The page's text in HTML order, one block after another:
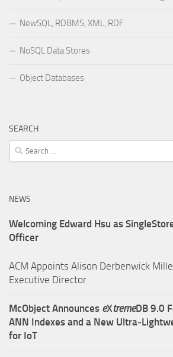
NewSQL, RDBMS, XML, RDF
NoSQL Data Stores
Object Databases
SEARCH
Search
for:
NEWS
Welcoming Edward Hsu as
Officer
ACM Appoints Alison Derbenwick
Executive Director
McObject Announces eXtremeDB 9.0
ANN Indexes and a New
for IoT